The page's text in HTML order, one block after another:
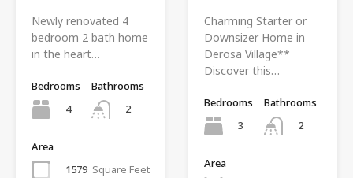
Newly renovated 4
bedroom 2 bath home
in the heart…
Bedrooms
4
Bathrooms
2
Area
1579 Square Feet
Charming Starter or
Downsizer Home in
Derosa Village**
Discover this…
Bedrooms
3
Bathrooms
2
Area